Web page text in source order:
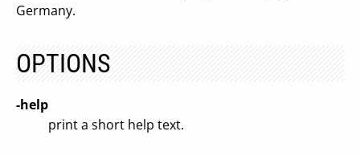
Germany.
OPTIONS
-help
print a short help text.